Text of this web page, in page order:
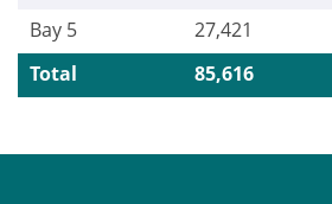
Bay 5
27,421
Total
85,616